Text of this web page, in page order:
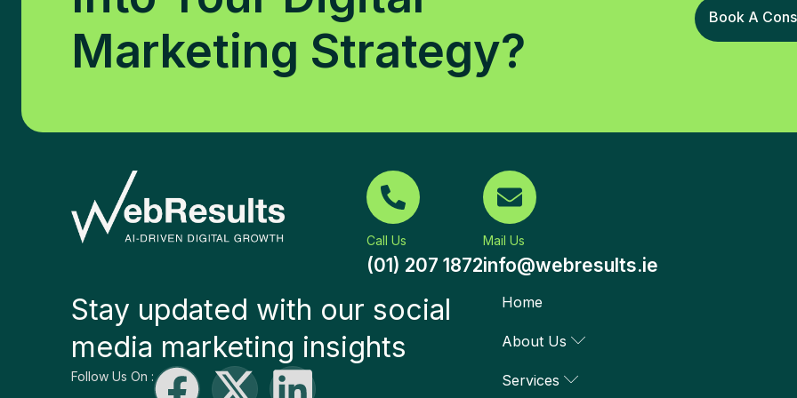
Marketing Strategy?
Book A
Call Us
(01) 207 1872
Mail Us
info@webresults.ie
Stay updated with our social
media marketing insights
Follow Us On :
Home
About Us
Services